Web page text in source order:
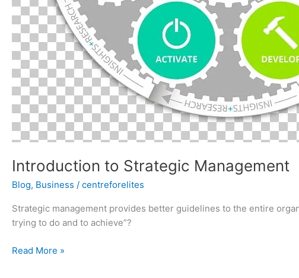
Introduction to Strategic Management
Blog, Business / centreforelites
Strategic management provides better guidelines to the entire
trying to do and to achieve”?
Read More »